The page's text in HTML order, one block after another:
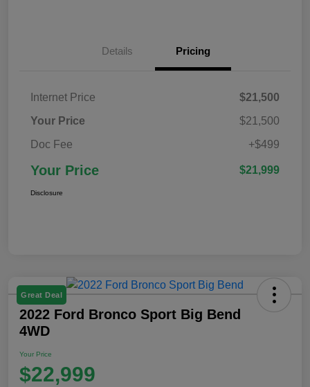
Details Pricing
Internet Price
$21,500
Your Price
$21,500
Doc Fee
+$499
Your Price $21,999
Disclosure
Great Deal
2022 Ford Bronco Sport Big Bend
4WD
Your Price
$22,999